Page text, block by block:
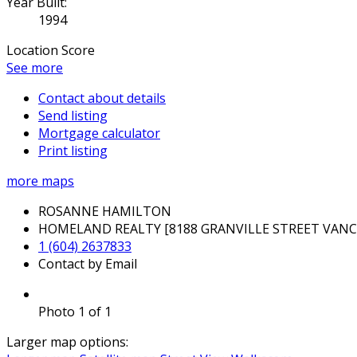
1994
Location Score
See more
Contact about details
Send listing
Mortgage calculator
Print listing
more maps
ROSANNE HAMILTON
HOMELAND REALTY [8188 GRANVILLE STREET
1 (604) 2637833
Contact by Email
Photo 1 of 1
Larger map options: